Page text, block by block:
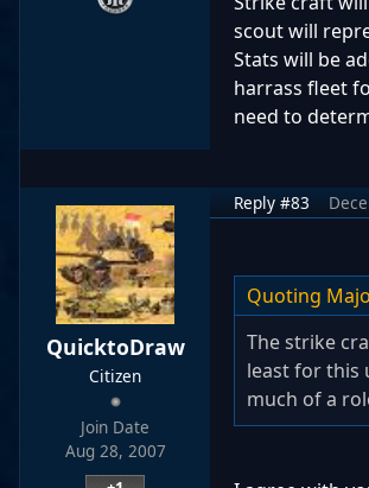
scout will
Stats will be
harrass fleet
need to
QuicktoDraw
Citizen
Join Date
Aug 28, 2007
Reply #83
Quoting
The strike
least for this
much of a